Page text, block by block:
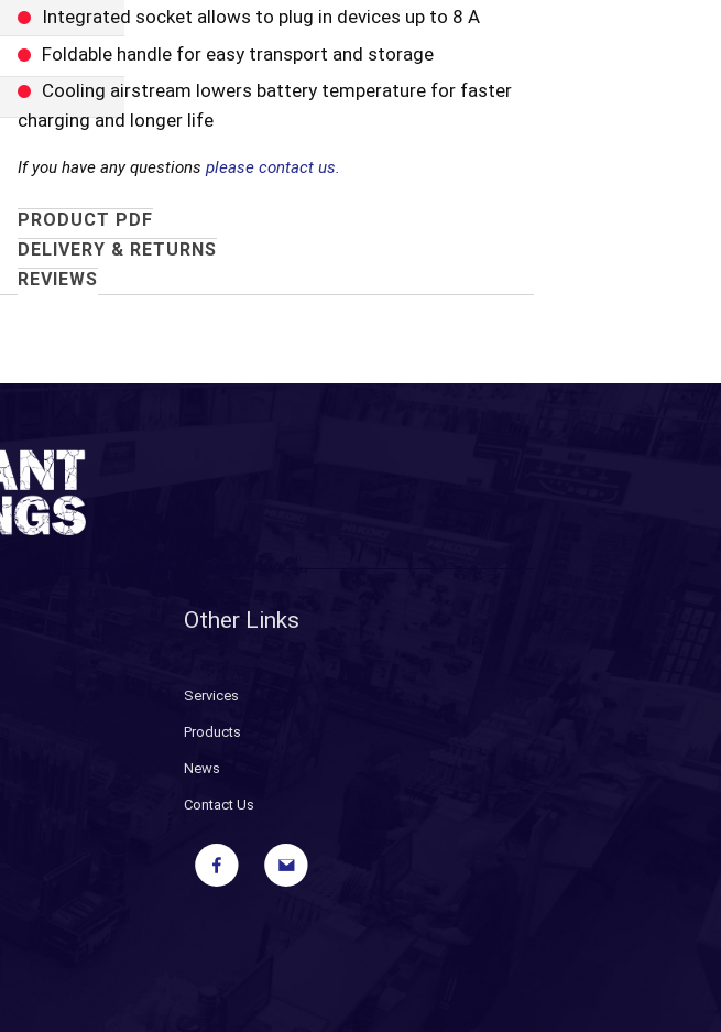
Integrated socket allows to plug in devices up to 8 A
Foldable handle for easy transport and storage
Cooling airstream lowers battery temperature for faster
charging and longer life
If you have any questions please contact us.
PRODUCT PDF
DELIVERY & RETURNS
REVIEWS
Other Links
Services
Products
News
Contact Us